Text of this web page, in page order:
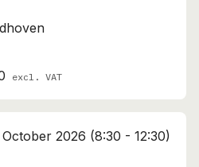
excl. VAT
2026 (8:30 - 12:30)